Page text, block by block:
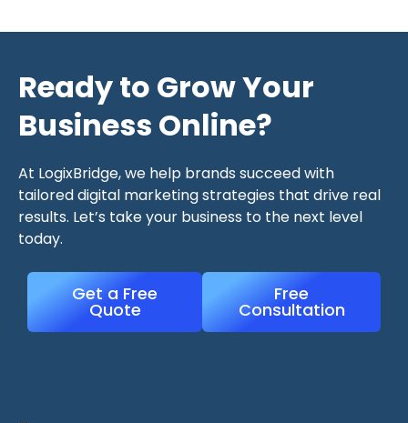
Ready to Grow Your
Business Online?
At LogixBridge, we help brands succeed with
tailored digital marketing strategies that drive real
results. Let’s take your business to the next level
today.
Get a Free
Quote
Free
Consultation